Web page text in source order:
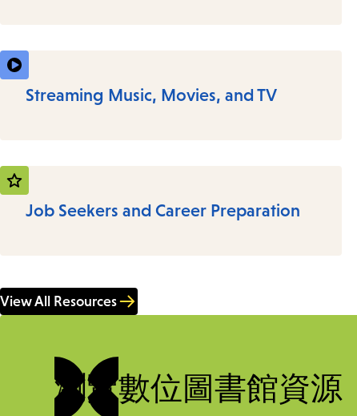
Streaming Music, Movies, and TV
Job Seekers and Career Preparation
View All Resources
瀏覽數位圖書館資源